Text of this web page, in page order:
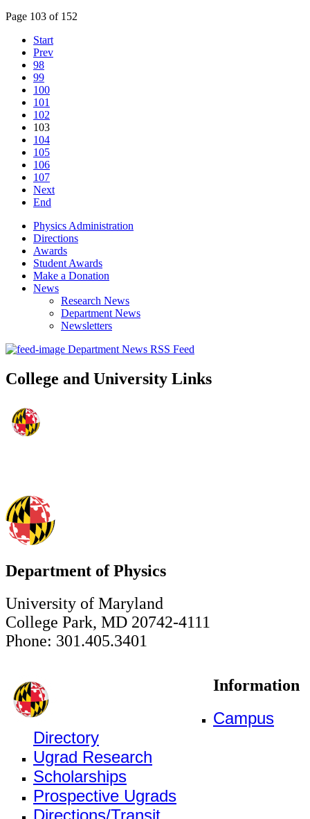
Page 103 of 152
Start
Prev
98
99
100
101
102
103
104
105
106
107
Next
End
Physics Administration
Directions
Awards
Student Awards
Make a Donation
News
Research News
Department News
Newsletters
Department News RSS Feed
College and University Links
Department of Physics
University of Maryland
College Park, MD 20742-4111
Phone: 301.405.3401
Information
Campus
Directory
Ugrad Research
Scholarships
Prospective Ugrads